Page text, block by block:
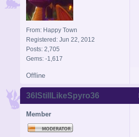
From: Happy Town
Registered: Jun 22, 2012
Posts: 2,705
Gems: -1,617
Offline
36IStillLikeSpyro36
Member